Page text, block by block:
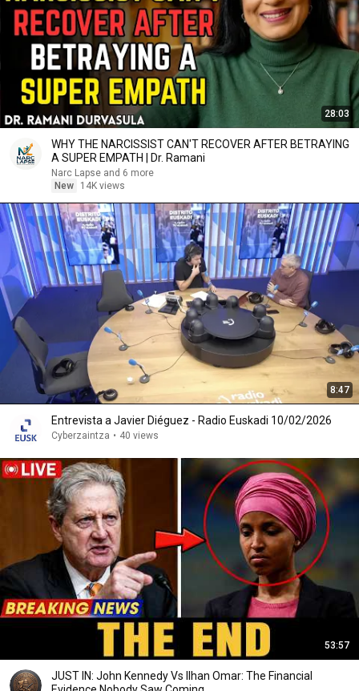
28:03
WHY THE NARCISSIST CAN'T RECOVER AFTER BETRAYING
A SUPER EMPATH | Dr. Ramani
Narc Lapse and 6 more
New
14K views
8:47
Entrevista a Javier Diéguez - Radio Euskadi 10/02/2026
Cyberzaintza • 40 views
53:57
JUST IN: John Kennedy Vs Ilhan Omar: The Financial